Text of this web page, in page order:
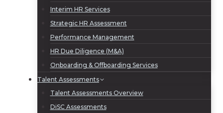
Interim HR Services
Strategic HR Assessment
Performance Management
HR Due Diligence (M&A)
Onboarding & Offboarding Services
Talent Assessments
Talent Assessments Overview
DiSC Assessments